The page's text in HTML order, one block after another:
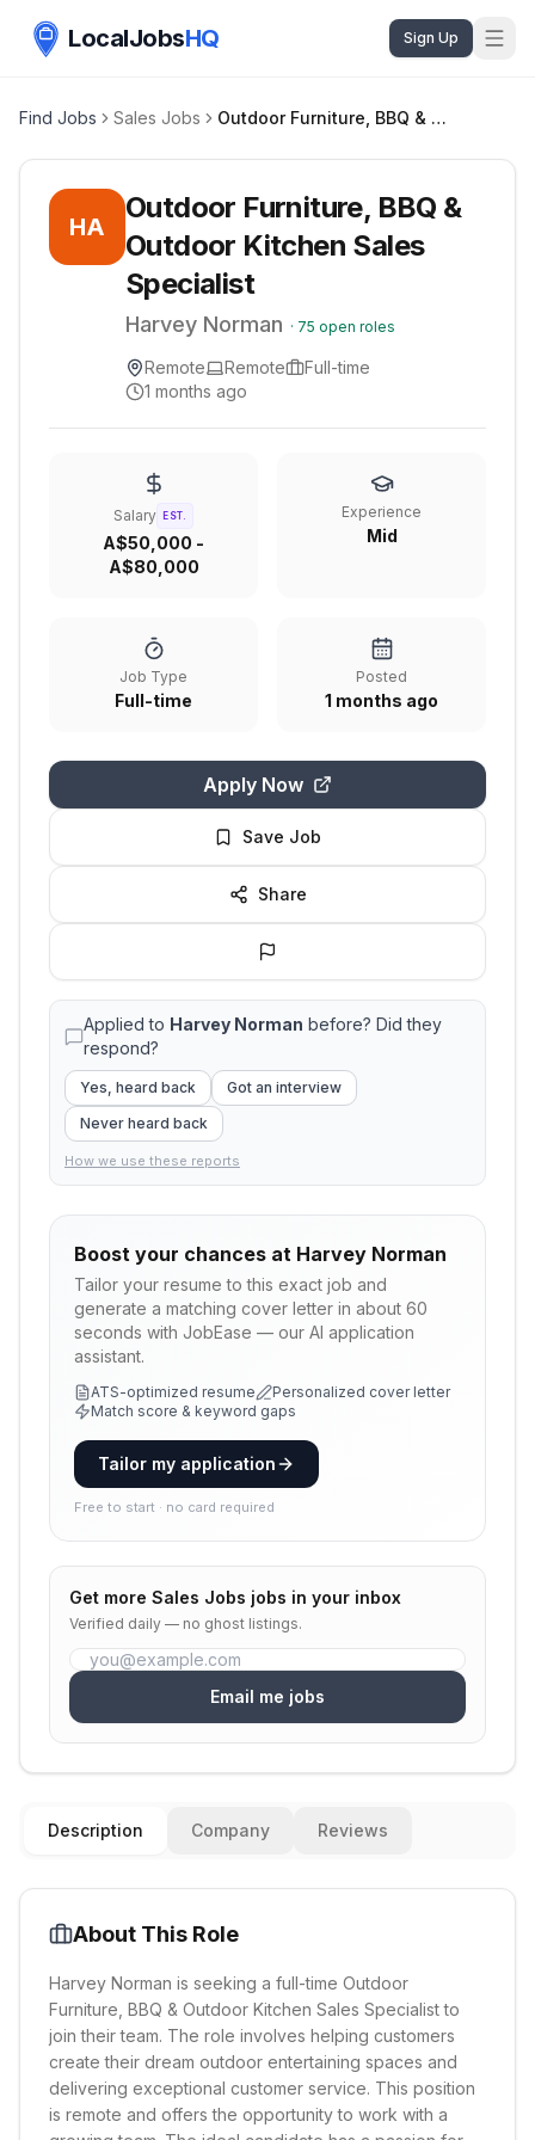
LocalJobsHQ Sign Up
Find Jobs Sales Jobs Outdoor Furniture, BBQ & Outdoor Kitchen Sales Specialist
HA
Outdoor Furniture, BBQ &
Outdoor Kitchen Sales
Specialist
Harvey Norman · 75 open roles
Remote Remote
Full-time
1 months ago
Salary EST.
A$50,000 -
A$80,000
Experience
Mid
Job Type
Full-time
Posted
1 months ago
Apply Now
Save Job
Share
Applied to Harvey Norman before? Did they
respond?
Yes, heard back
Got an interview
Never heard back
How we use these reports
Boost your chances at Harvey Norman
Tailor your resume to this exact job and
generate a matching cover letter in about 60
seconds with JobEase — our AI application
assistant.
ATS-optimized resume
Personalized cover letter
Match score & keyword gaps
Tailor my application
Free to start · no card required
Get more Sales Jobs jobs in your inbox
Verified daily — no ghost listings.
Email me jobs
Description Company Reviews
About This Role
Harvey Norman is seeking a full-time Outdoor
Furniture, BBQ & Outdoor Kitchen Sales Specialist to
join their team. The role involves helping customers
create their dream outdoor entertaining spaces and
delivering exceptional customer service. This position
is remote and offers the opportunity to work with a